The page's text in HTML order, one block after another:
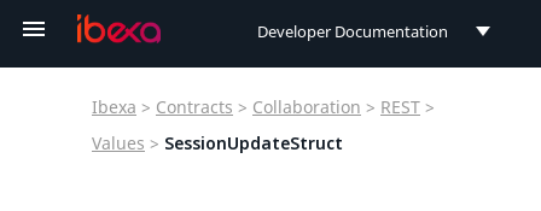
Developer Documentation
User Documentation
Ibexa > Contracts > Collaboration > REST >
Values > SessionUpdateStruct